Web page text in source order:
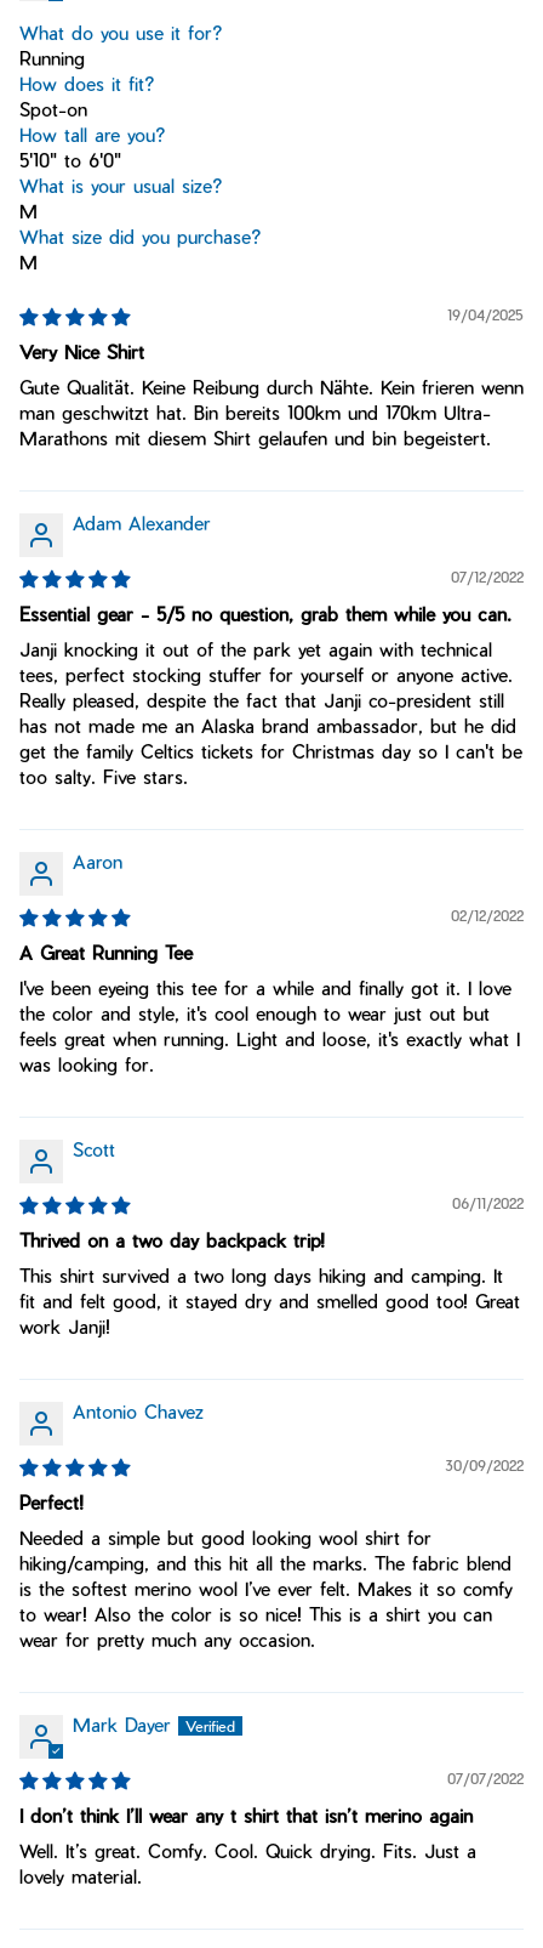
What do you use it for?
Running
How does it fit?
Spot-on
How tall are you?
5'10" to 6'0"
What is your usual size?
M
What size did you purchase?
M
19/04/2025
Very Nice Shirt
Gute Qualität. Keine Reibung durch Nähte. Kein frieren wenn
man geschwitzt hat. Bin bereits 100km und 170km Ultra-
Marathons mit diesem Shirt gelaufen und bin begeistert.
Adam Alexander
07/12/2022
Essential gear - 5/5 no question, grab them while you can.
Janji knocking it out of the park yet again with technical
tees, perfect stocking stuffer for yourself or anyone active.
Really pleased, despite the fact that Janji co-president still
has not made me an Alaska brand ambassador, but he did
get the family Celtics tickets for Christmas day so I can't be
too salty. Five stars.
Aaron
02/12/2022
A Great Running Tee
I've been eyeing this tee for a while and finally got it. I love
the color and style, it's cool enough to wear just out but
feels great when running. Light and loose, it's exactly what I
was looking for.
Scott
06/11/2022
Thrived on a two day backpack trip!
This shirt survived a two long days hiking and camping. It
fit and felt good, it stayed dry and smelled good too! Great
work Janji!
Antonio Chavez
30/09/2022
Perfect!
Needed a simple but good looking wool shirt for
hiking/camping, and this hit all the marks. The fabric blend
is the softest merino wool I’ve ever felt. Makes it so comfy
to wear! Also the color is so nice! This is a shirt you can
wear for pretty much any occasion.
Mark Dayer
07/07/2022
I don’t think I’ll wear any t shirt that isn’t merino again
Well. It’s great. Comfy. Cool. Quick drying. Fits. Just a
lovely material.